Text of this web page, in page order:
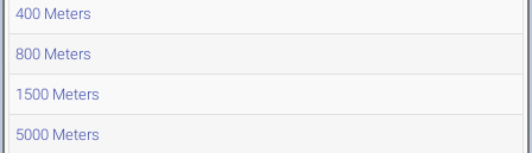
400 Meters
800 Meters
1500 Meters
5000 Meters